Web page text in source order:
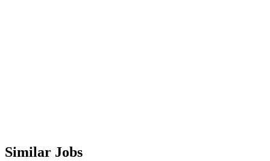
Similar Jobs